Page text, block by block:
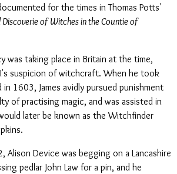
for the times in Thomas Potts'
of Witches in the Countie of
was taking place in Britain at the time,
I's suspicion of witchcraft. When he took
1603, James avidly pursued punishment
of practising magic, and was assisted in
later be known as the Witchfinder
Alison Device was begging on a Lancashire
pedlar John Law for a pin, and he